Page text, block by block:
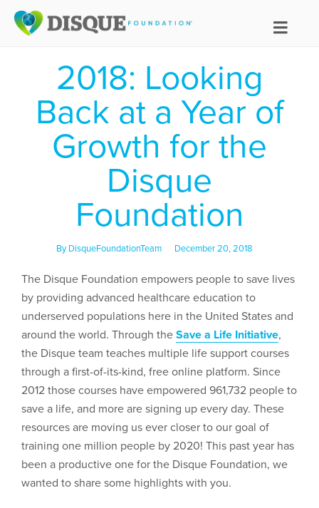
2018: Looking
Back at a Year of
Growth for the
Disque
Foundation
By DisqueFoundationTeam December 20, 2018
The Disque Foundation empowers people to save lives
by providing advanced healthcare education to
underserved populations here in the United States and
around the world. Through the Save a Life Initiative,
the Disque team teaches multiple life support courses
through a first-of-its-kind, free online platform. Since
2012 those courses have empowered 961,732 people to
save a life, and more are signing up every day. These
resources are moving us ever closer to our goal of
training one million people by 2020! This past year has
been a productive one for the Disque Foundation, we
wanted to share some highlights with you.